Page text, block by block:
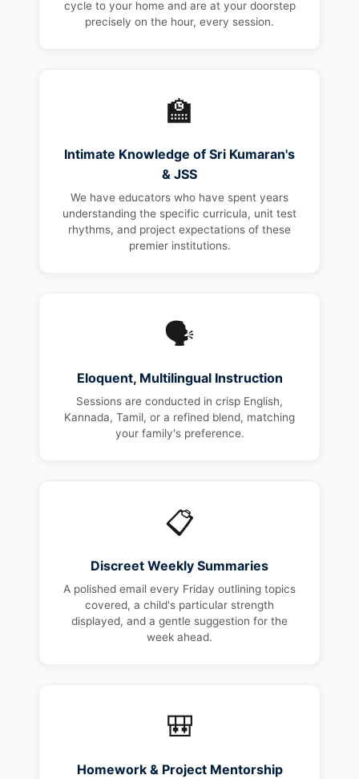
cycle to your home and are at your doorstep
precisely on the hour, every session.
🏫
Intimate Knowledge of Sri Kumaran's
& JSS
We have educators who have spent years
understanding the specific curricula, unit test
rhythms, and project expectations of these
premier institutions.
🗣️
Eloquent, Multilingual Instruction
Sessions are conducted in crisp English,
Kannada, Tamil, or a refined blend, matching
your family's preference.
📋
Discreet Weekly Summaries
A polished email every Friday outlining topics
covered, a child's particular strength
displayed, and a gentle suggestion for the
week ahead.
🎒
Homework & Project Mentorship